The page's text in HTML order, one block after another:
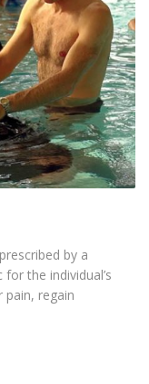
by a
the individual’s
pain, regain